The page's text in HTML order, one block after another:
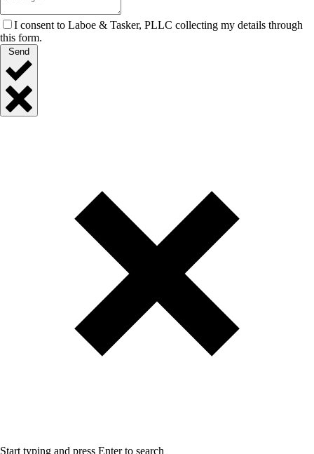
I consent to Laboe & Tasker, PLLC collecting my details through
this form.
Send
Start typing and press Enter to search